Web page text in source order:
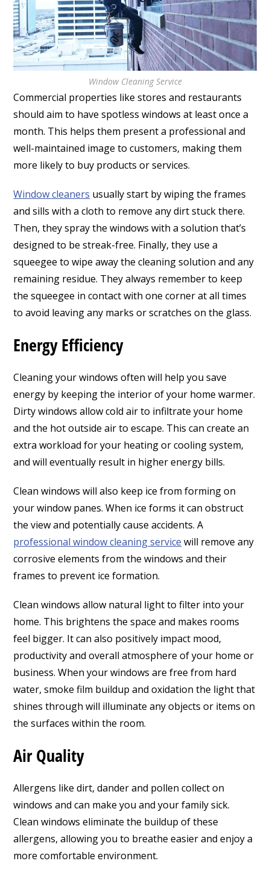
Window Cleaning Service
Commercial properties like stores and restaurants
should aim to have spotless windows at least once a
month. This helps them present a professional and
well-maintained image to customers, making them
more likely to buy products or services.
Window cleaners usually start by wiping the frames
and sills with a cloth to remove any dirt stuck there.
Then, they spray the windows with a solution that’s
designed to be streak-free. Finally, they use a
squeegee to wipe away the cleaning solution and any
remaining residue. They always remember to keep
the squeegee in contact with one corner at all times
to avoid leaving any marks or scratches on the glass.
Energy Efficiency
Cleaning your windows often will help you save
energy by keeping the interior of your home warmer.
Dirty windows allow cold air to infiltrate your home
and the hot outside air to escape. This can create an
extra workload for your heating or cooling system,
and will eventually result in higher energy bills.
Clean windows will also keep ice from forming on
your window panes. When ice forms it can obstruct
the view and potentially cause accidents. A
professional window cleaning service will remove any
corrosive elements from the windows and their
frames to prevent ice formation.
Clean windows allow natural light to filter into your
home. This brightens the space and makes rooms
feel bigger. It can also positively impact mood,
productivity and overall atmosphere of your home or
business. When your windows are free from hard
water, smoke film buildup and oxidation the light that
shines through will illuminate any objects or items on
the surfaces within the room.
Air Quality
Allergens like dirt, dander and pollen collect on
windows and can make you and your family sick.
Clean windows eliminate the buildup of these
allergens, allowing you to breathe easier and enjoy a
more comfortable environment.